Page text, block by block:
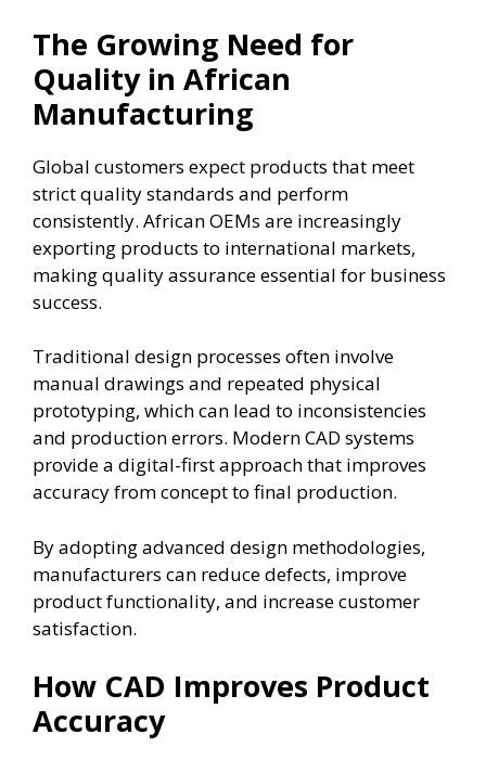
The Growing Need for
Quality in African
Manufacturing
Global customers expect products that meet
strict quality standards and perform
consistently. African OEMs are increasingly
exporting products to international markets,
making quality assurance essential for business
success.
Traditional design processes often involve
manual drawings and repeated physical
prototyping, which can lead to inconsistencies
and production errors. Modern CAD systems
provide a digital-first approach that improves
accuracy from concept to final production.
By adopting advanced design methodologies,
manufacturers can reduce defects, improve
product functionality, and increase customer
satisfaction.
How CAD Improves Product
Accuracy